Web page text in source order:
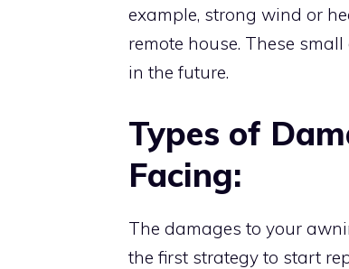
example, strong wind or
remote house. These
in the future.
Types of
Facing:
The damages to your
the first strategy to start